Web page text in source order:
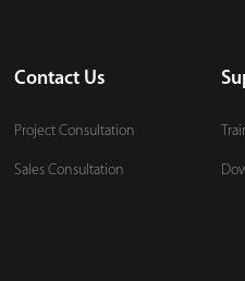
Contact Us
Project Consultation
Sales Consultation